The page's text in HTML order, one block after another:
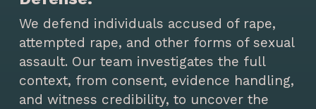
We defend individuals accused of rape,
attempted rape, and other forms of sexual
assault. Our team investigates the full
context, from consent, evidence handling,
and witness credibility, to uncover the